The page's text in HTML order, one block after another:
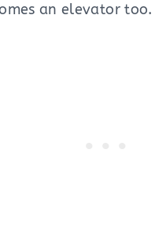
an elevator too.